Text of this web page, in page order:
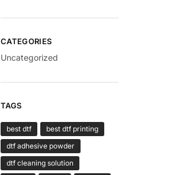
CATEGORIES
Uncategorized
TAGS
best dtf
best dtf printing
dtf adhesive powder
dtf cleaning solution